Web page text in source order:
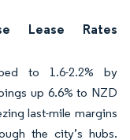
Lease Rates
to 1.6-2.2% by
up 6.6% to NZD
last-mile margins
the city’s hubs.